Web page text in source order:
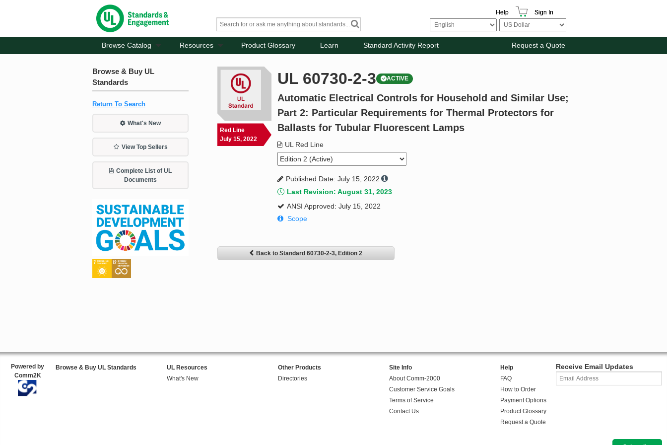
Help Sign In
Browse Catalog Resources Product Glossary Learn Standard Activity Report Request a Quote
Browse & Buy UL
Standards
Return To Search
What's New
View Top Sellers
Complete List of UL
Documents
Red Line
July 15, 2022
UL 60730-2-3 ACTIVE
Automatic Electrical Controls for Household and Similar Use;
Part 2: Particular Requirements for Thermal Protectors for
Ballasts for Tubular Fluorescent Lamps
UL Red Line
Published Date: July 15, 2022
Last Revision: August 31, 2023
ANSI Approved: July 15, 2022
Scope
Back to Standard 60730-2-3, Edition 2
Powered by
Comm2K
Browse & Buy UL Standards
UL Resources
What's New
Other Products
Directories
Site Info
About Comm-2000
Customer Service Goals
Terms of Service
Contact Us
Help
FAQ
How to Order
Payment Options
Product Glossary
Request a Quote
Receive Email Updates